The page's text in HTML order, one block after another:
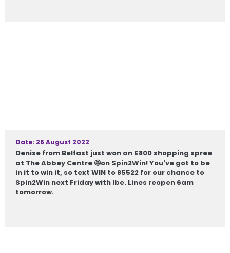
Date: 26 August 2022
Denise from Belfast just won an £800 shopping spree
at The Abbey Centre 🤩on Spin2Win! You've got to be
in it to win it, so text WIN to 85522 for our chance to
Spin2Win next Friday with Ibe. Lines reopen 6am
tomorrow.